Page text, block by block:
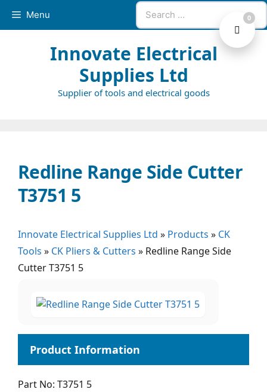
Search
for:
Menu
Innovate Electrical
Supplies Ltd
Supplier of tools and electrical goods
Redline Range Side Cutter
T3751 5
Innovate Electrical Supplies Ltd » Products » CK
Tools » CK Pliers & Cutters » Redline Range Side
Cutter T3751 5
Part No: T3751 5
0